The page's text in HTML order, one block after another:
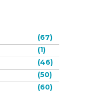
(67)
(1)
(46)
(50)
(60)